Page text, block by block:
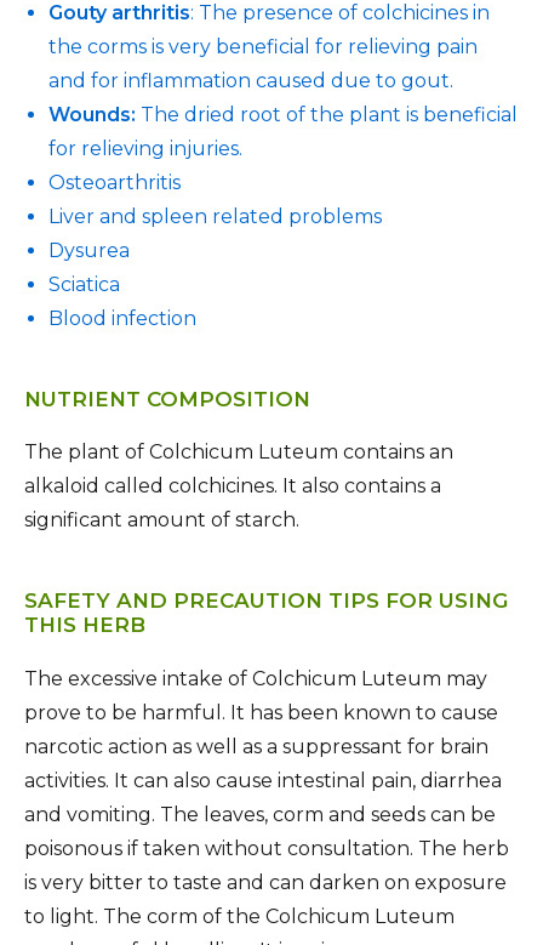
Gouty arthritis: The presence of colchicines in
the corms is very beneficial for relieving pain
and for inflammation caused due to gout.
Wounds: The dried root of the plant is beneficial
for relieving injuries.
Osteoarthritis
Liver and spleen related problems
Dysurea
Sciatica
Blood infection
NUTRIENT COMPOSITION
The plant of Colchicum Luteum contains an
alkaloid called colchicines. It also contains a
significant amount of starch.
SAFETY AND PRECAUTION TIPS FOR USING
THIS HERB
The excessive intake of Colchicum Luteum may
prove to be harmful. It has been known to cause
narcotic action as well as a suppressant for brain
activities. It can also cause intestinal pain, diarrhea
and vomiting. The leaves, corm and seeds can be
poisonous if taken without consultation. The herb
is very bitter to taste and can darken on exposure
to light. The corm of the Colchicum Luteum